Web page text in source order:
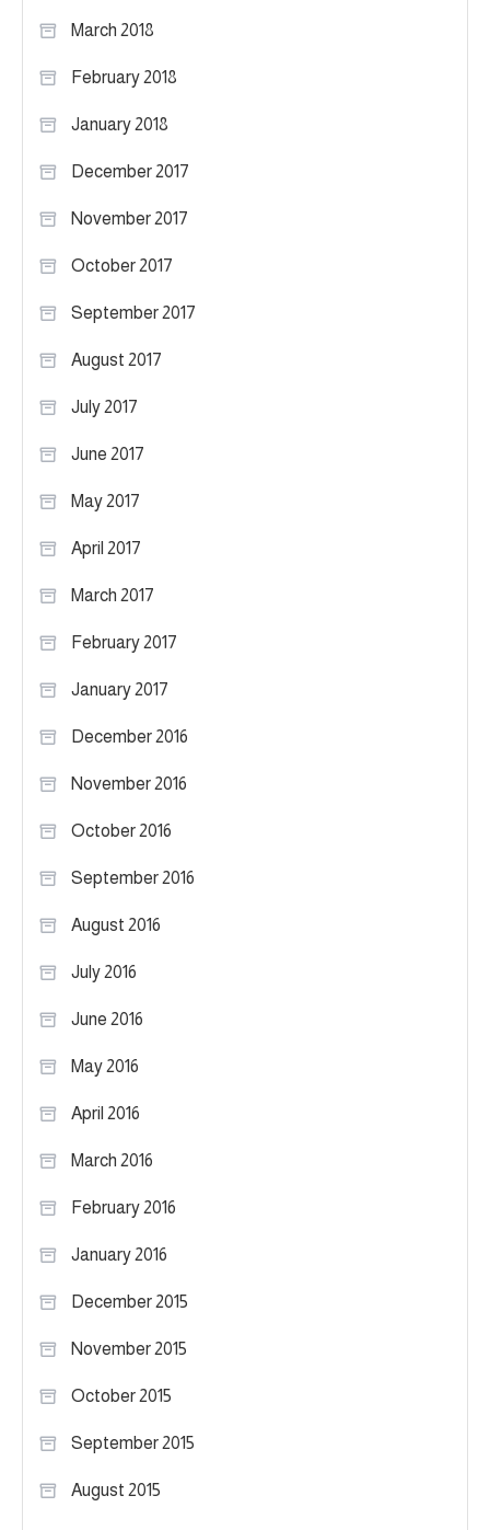
March 2018
February 2018
January 2018
December 2017
November 2017
October 2017
September 2017
August 2017
July 2017
June 2017
May 2017
April 2017
March 2017
February 2017
January 2017
December 2016
November 2016
October 2016
September 2016
August 2016
July 2016
June 2016
May 2016
April 2016
March 2016
February 2016
January 2016
December 2015
November 2015
October 2015
September 2015
August 2015